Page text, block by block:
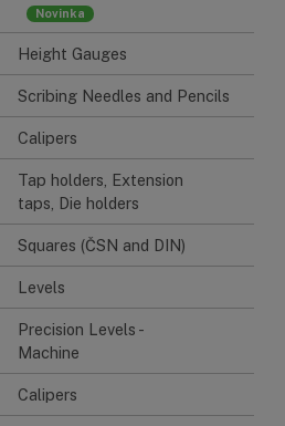
Height Gauges
Scribing Needles and Pencils
Calipers
Tap holders, Extension
taps, Die holders
Squares (ČSN and DIN)
Levels
Precision Levels -
Machine
Calipers